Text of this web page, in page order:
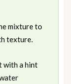
mixture to
texture.
with a hint